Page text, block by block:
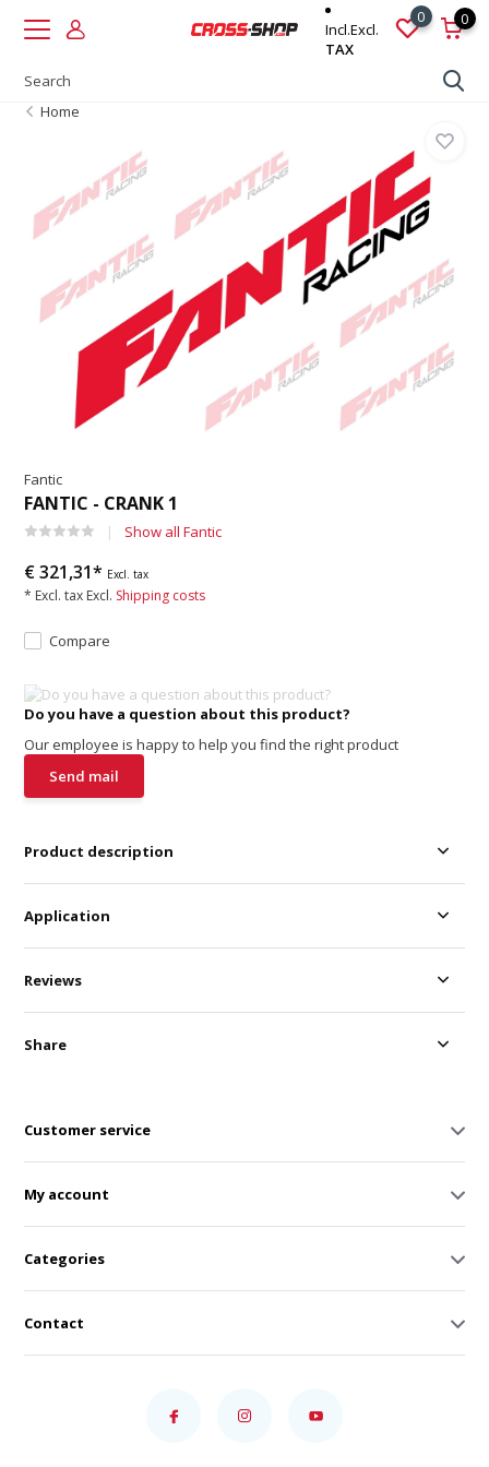
Incl.Excl.
TAX
0 0
Home
Fantic
FANTIC - CRANK 1
Show all Fantic
€ 321,31* Excl. tax
* Excl. tax Excl. Shipping costs
Compare
Do you have a question about this product?
Our employee is happy to help you find the right product
Send mail
Product description
Application
Reviews
Share
Customer service
My account
Categories
Contact